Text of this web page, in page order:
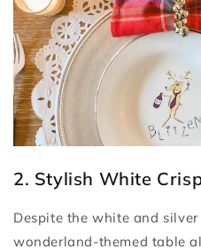
2. Stylish White
Despite the white and
wonderland-themed table